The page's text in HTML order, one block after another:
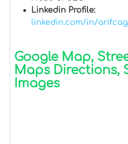
Linkedin Profile:
linkedin.com/in/
Google Map,
Maps Directions,
Images